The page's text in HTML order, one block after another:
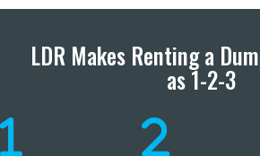
LDR Makes Renting a
as 1-2-3